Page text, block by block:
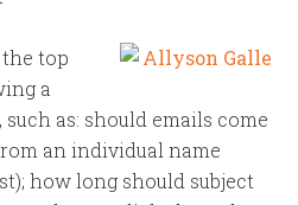
top
a
as: should emails come
an individual name
how long should subject